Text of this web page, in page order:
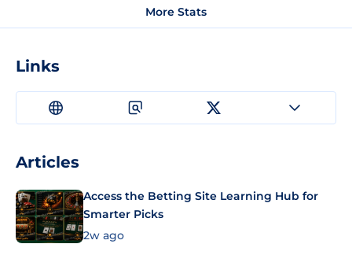
More Stats
Links
Articles
Access the Betting Site Learning Hub for
Smarter Picks
2w ago